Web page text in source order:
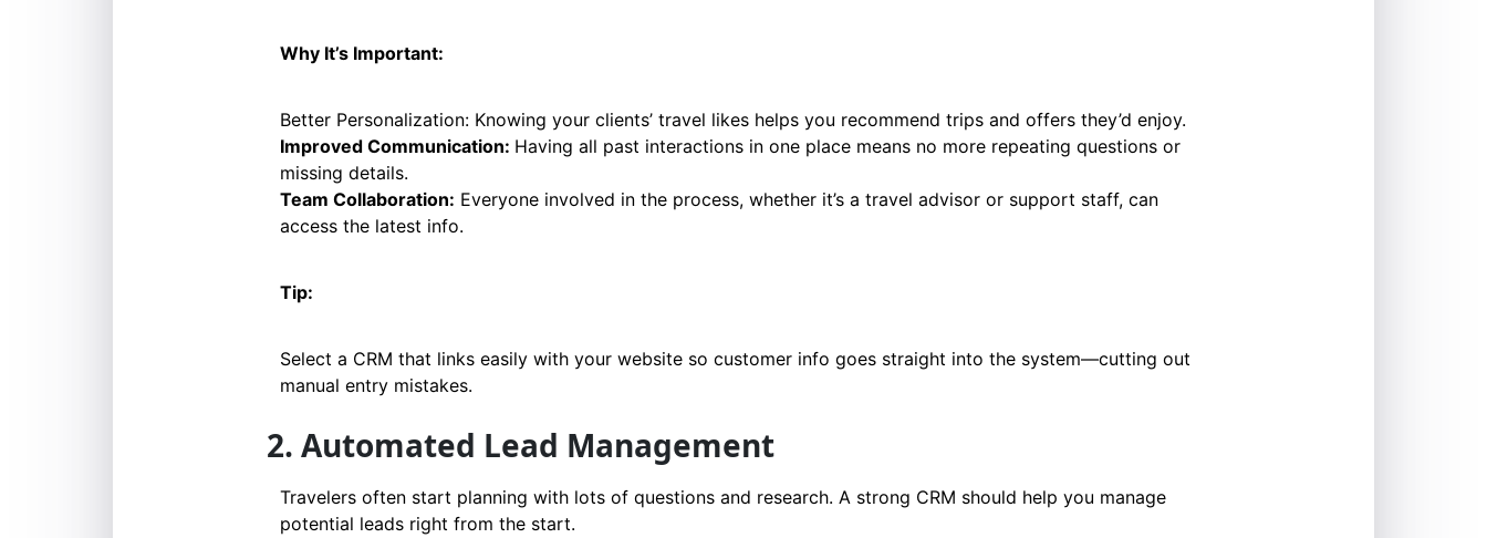
Why It’s Important:
Better Personalization: Knowing your clients’ travel likes helps you recommend trips and offers they’d enjoy.
Improved Communication: Having all past interactions in one place means no more repeating questions or
missing details.
Team Collaboration: Everyone involved in the process, whether it’s a travel advisor or support staff, can
access the latest info.
Tip:
Select a CRM that links easily with your website so customer info goes straight into the system—cutting out
manual entry mistakes.
2. Automated Lead Management
Travelers often start planning with lots of questions and research. A strong CRM should help you manage
potential leads right from the start.